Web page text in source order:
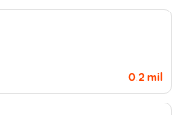
0.2 mil